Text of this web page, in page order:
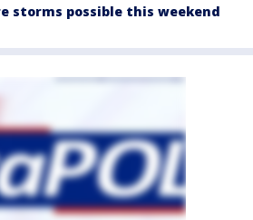
storms possible this weekend